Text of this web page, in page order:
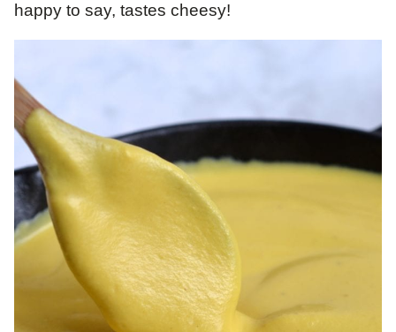
happy to say, tastes cheesy!